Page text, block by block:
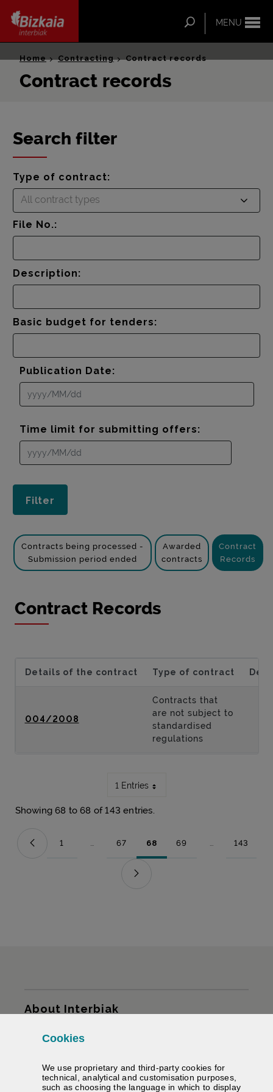
MENU
Search
Home Contracting Contract records
Contract records
Search filter
Type of contract:
All contract types
File No.:
Description:
Basic budget for tenders:
Publication Date:
Time limit for submitting offers:
Contracts being processed -
Submission period ended
Awarded
contracts
Contract
Records
Contract Records
Details of the contract Type of contract
004/2008
Contracts that
are not subject to
standardised
regulations
1 Entries
Showing 68 to 68 of 143 entries.
Page
1 ...
Intermediate Pages Use TAB to navigate.
Page
67 Page
68 Page
69 ...
Intermediate
Page
143
About Interbiak
Infrastructures and tariffs
Services
Cookies
We use proprietary and third-party cookies for
technical, analytical and customisation purposes,
such as choosing the language in which to display